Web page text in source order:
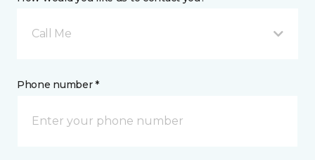
Call Me
Phone number *